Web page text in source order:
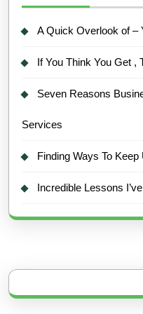
A Quick Overlook of –
If You Think You Get ,
Seven Reasons
Services
Finding Ways To Keep
Incredible Lessons